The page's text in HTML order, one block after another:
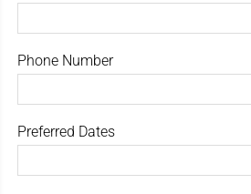
Phone Number
Preferred Dates